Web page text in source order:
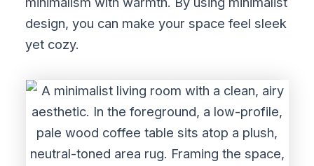
design, you can make your space feel sleek
yet cozy.